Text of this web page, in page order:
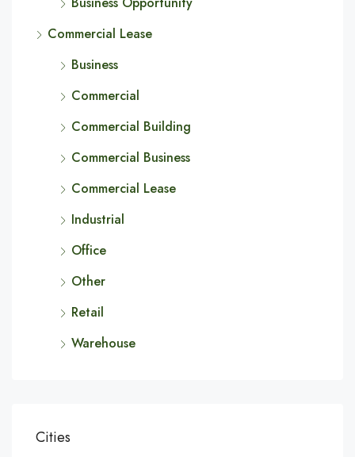
Commercial Lease
Business
Commercial
Commercial Building
Commercial Business
Commercial Lease
Industrial
Office
Other
Retail
Warehouse
Cities